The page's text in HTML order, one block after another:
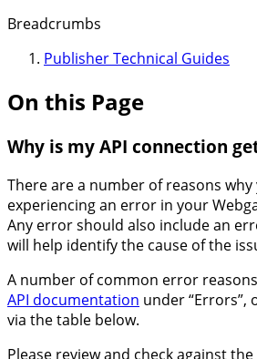
Breadcrumbs
Publisher Technical Guides
On this Page
Why is my API connection
There are a number of reasons
experiencing an error in your
Any error should also include an
will help identify the cause of the
A number of common error
API documentation under “Errors”,
via the table below.
Please review and check against